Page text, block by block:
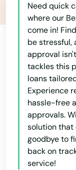
Need quick
where our
come in!
be stressful,
approval
tackles this
loans
Experience
hassle-free
approvals.
solution that
goodbye to
back on
service!
Biscayne
Biscayne Park
Blountstown
Bluffs
Boca Grande
Boca Raton
Bokeelia
Bonifay